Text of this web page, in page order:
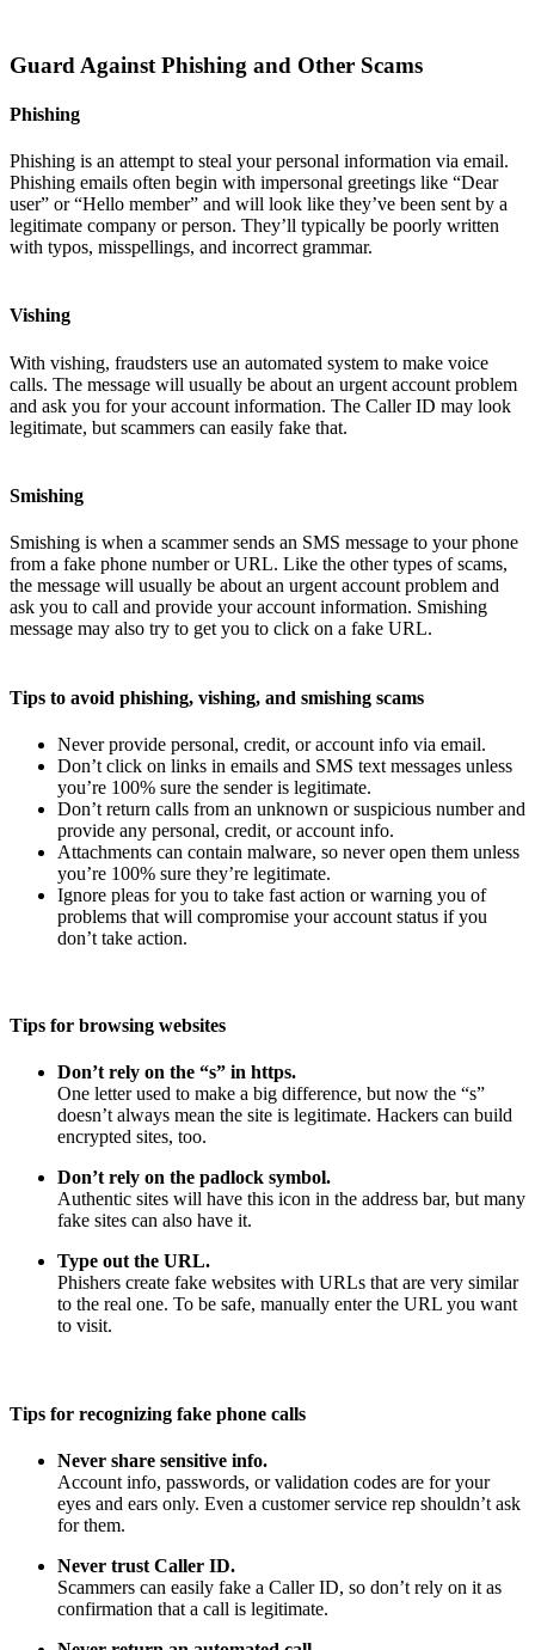
Guard Against Phishing and Other Scams
Phishing
Phishing is an attempt to steal your personal information via email.
Phishing emails often begin with impersonal greetings like “Dear
user” or “Hello member” and will look like they’ve been sent by a
legitimate company or person. They’ll typically be poorly written
with typos, misspellings, and incorrect grammar.
Vishing
With vishing, fraudsters use an automated system to make voice
calls. The message will usually be about an urgent account problem
and ask you for your account information. The Caller ID may look
legitimate, but scammers can easily fake that.
Smishing
Smishing is when a scammer sends an SMS message to your phone
from a fake phone number or URL. Like the other types of scams,
the message will usually be about an urgent account problem and
ask you to call and provide your account information. Smishing
message may also try to get you to click on a fake URL.
Tips to avoid phishing, vishing, and smishing scams
Never provide personal, credit, or account info via email.
Don’t click on links in emails and SMS text messages unless
you’re 100% sure the sender is legitimate.
Don’t return calls from an unknown or suspicious number and
provide any personal, credit, or account info.
Attachments can contain malware, so never open them unless
you’re 100% sure they’re legitimate.
Ignore pleas for you to take fast action or warning you of
problems that will compromise your account status if you
don’t take action.
Tips for browsing websites
Don’t rely on the “s” in https.
One letter used to make a big difference, but now the “s”
doesn’t always mean the site is legitimate. Hackers can build
encrypted sites, too.
Don’t rely on the padlock symbol.
Authentic sites will have this icon in the address bar, but many
fake sites can also have it.
Type out the URL.
Phishers create fake websites with URLs that are very similar
to the real one. To be safe, manually enter the URL you want
to visit.
Tips for recognizing fake phone calls
Never share sensitive info.
Account info, passwords, or validation codes are for your
eyes and ears only. Even a customer service rep shouldn’t ask
for them.
Never trust Caller ID.
Scammers can easily fake a Caller ID, so don’t rely on it as
confirmation that a call is legitimate.